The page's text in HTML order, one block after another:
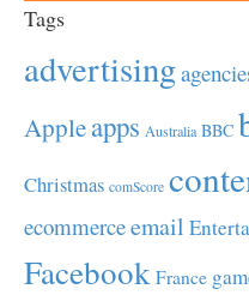
Tags
advertising
Appleapps Australia BBC
Christmas comScore
ecommerceemail
Facebook France